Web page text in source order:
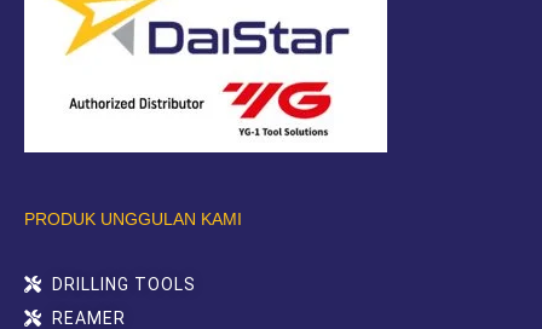
PRODUK UNGGULAN KAMI
DRILLING TOOLS
REAMER